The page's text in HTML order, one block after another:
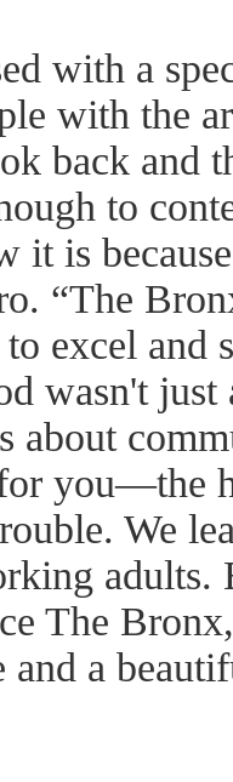
with a
with the
back and
to
it is
“The
excel and
wasn't
about
you—the
We
adults.
The
a